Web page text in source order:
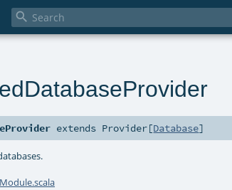

extends Provider[Database]